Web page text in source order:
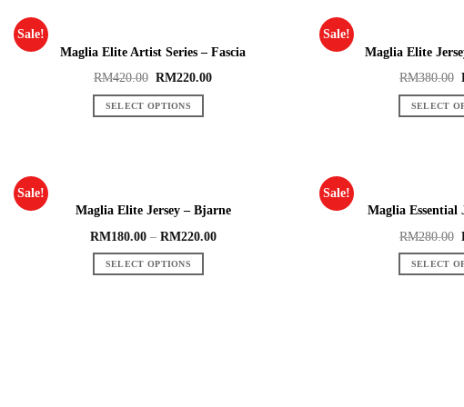
Sale!
Maglia Elite Artist Series – Fascia
RM420.00 RM220.00
SELECT OPTIONS
Sale!
Maglia Elite
RM380.00
SELECT
Sale!
Maglia Elite Jersey – Bjarne
RM180.00– RM220.00
SELECT OPTIONS
Sale!
Maglia Essential
RM280.00
SELECT